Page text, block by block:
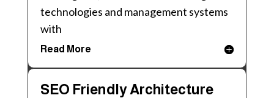
technologies and management systems
with
Read More
SEO Friendly Architecture